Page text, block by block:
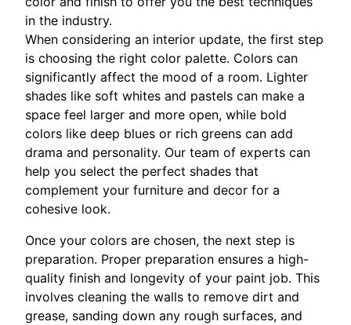
in the industry.
When considering an interior update, the first step
is choosing the right color palette. Colors can
significantly affect the mood of a room. Lighter
shades like soft whites and pastels can make a
space feel larger and more open, while bold
colors like deep blues or rich greens can add
drama and personality. Our team of experts can
help you select the perfect shades that
complement your furniture and decor for a
cohesive look.
Once your colors are chosen, the next step is
preparation. Proper preparation ensures a high-
quality finish and longevity of your paint job. This
involves cleaning the walls to remove dirt and
grease, sanding down any rough surfaces, and